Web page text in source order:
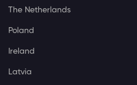
The Netherlands
Poland
Ireland
Latvia